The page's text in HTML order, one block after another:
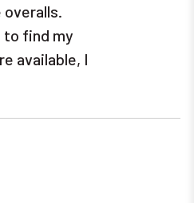
to find my
available, I